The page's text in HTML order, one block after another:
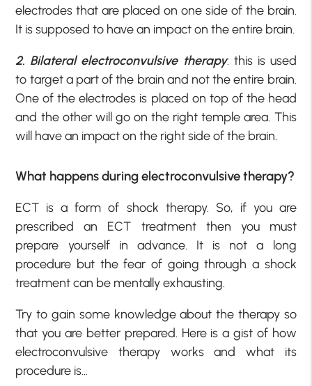
electrodes that are placed on one side of the brain.
It is supposed to have an impact on the entire brain.
2. Bilateral electroconvulsive therapy: this is used
to target a part of the brain and not the entire brain.
One of the electrodes is placed on top of the head
and the other will go on the right temple area. This
will have an impact on the right side of the brain.
What happens during electroconvulsive therapy?
ECT is a form of shock therapy. So, if you are
prescribed an ECT treatment then you must
prepare yourself in advance. It is not a long
procedure but the fear of going through a shock
treatment can be mentally exhausting.
Try to gain some knowledge about the therapy so
that you are better prepared. Here is a gist of how
electroconvulsive therapy works and what its
procedure is…